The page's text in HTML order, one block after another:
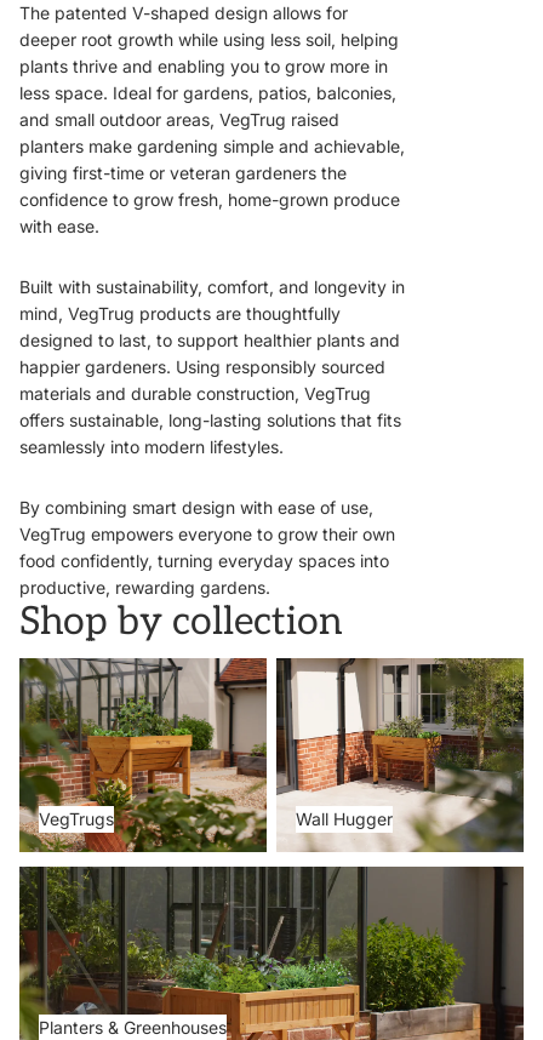
The patented V-shaped design allows for
deeper root growth while using less soil, helping
plants thrive and enabling you to grow more in
less space. Ideal for gardens, patios, balconies,
and small outdoor areas, VegTrug raised
planters make gardening simple and achievable,
giving first-time or veteran gardeners the
confidence to grow fresh, home-grown produce
with ease.
Built with sustainability, comfort, and longevity in
mind, VegTrug products are thoughtfully
designed to last, to support healthier plants and
happier gardeners. Using responsibly sourced
materials and durable construction, VegTrug
offers sustainable, long-lasting solutions that fits
seamlessly into modern lifestyles.
By combining smart design with ease of use,
VegTrug empowers everyone to grow their own
food confidently, turning everyday spaces into
productive, rewarding gardens.
Shop by collection
VegTrugs
VegTrugs
Wall Hugger
Wall Hugger
Planters & Greenhouses
Planters & Greenhouses